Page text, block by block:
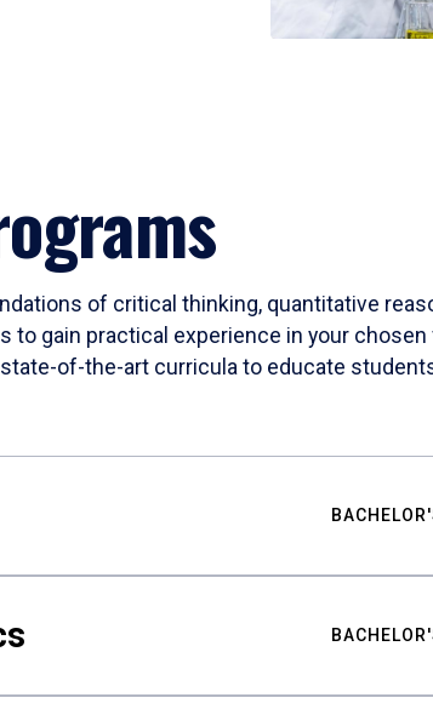
of critical thinking, quantitative
gain practical experience in your
of-the-art curricula to educate